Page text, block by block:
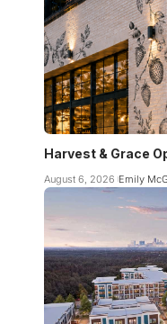
Harvest & Grace
August 6, 2026 Emily